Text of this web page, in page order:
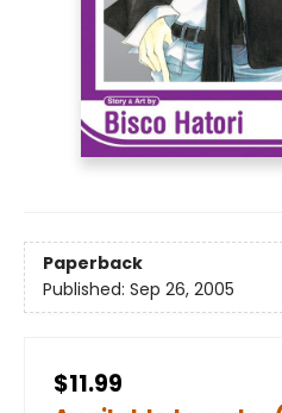
Paperback
Published: Sep 26, 2005
$11.99